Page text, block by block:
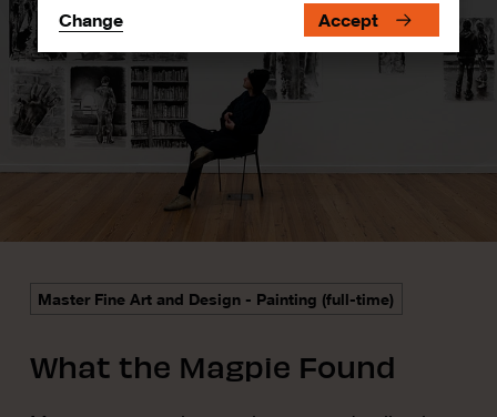
Master Fine Art and Design - Painting (full-time)
What the Magpie Found
Change Accept